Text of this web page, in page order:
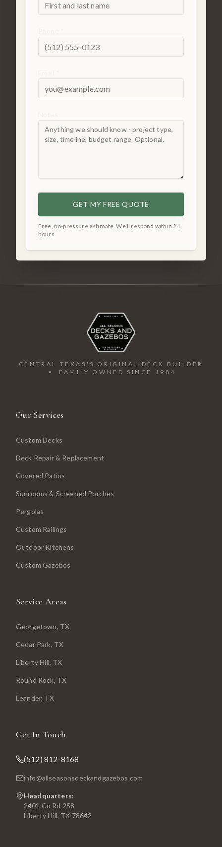
GET MY FREE QUOTE
Free, no-pressure estimate. We'll respond within 24
hours.
CENTRAL TEXAS'S ORIGINAL DECK BUILDER
• FAMILY OWNED SINCE 1984
Our Services
Custom Decks
Deck Repair & Replacement
Covered Patios
Sunrooms & Screened Porches
Pergolas
Custom Railings
Outdoor Kitchens
Custom Gazebos
Service Areas
Georgetown, TX
Cedar Park, TX
Liberty Hill, TX
Round Rock, TX
Leander, TX
Get In Touch
(512) 812-8168
info@allseasonsdeckandgazebos.com
Headquarters:
2401 Co Rd 258
Liberty Hill, TX 78642